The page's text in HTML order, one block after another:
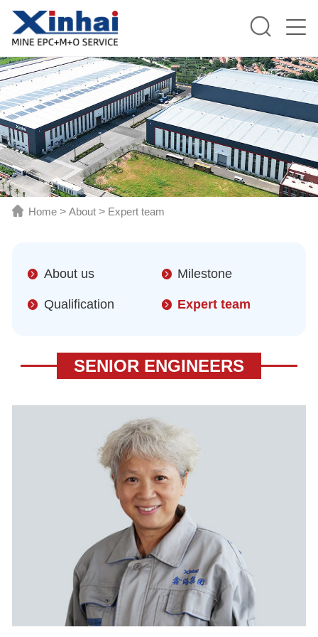
Home > About > Expert team
About us Milestone
Qualification Expert team
SENIOR ENGINEERS